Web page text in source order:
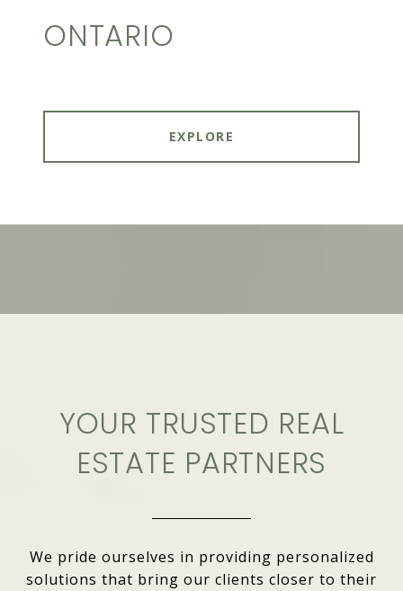
ONTARIO
EXPLORE
YOUR TRUSTED REAL
ESTATE PARTNERS
We pride ourselves in providing personalized
solutions that bring our clients closer to their